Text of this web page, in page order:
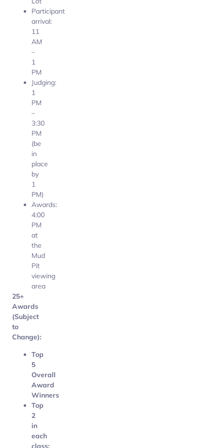
Participant
arrival:
11
AM
–
1
PM
Judging:
1
PM
–
3:30
PM
(be
in
place
by
1
PM)
Awards:
4:00
PM
at
the
Mud
Pit
viewing
area
25+
Awards
(Subject
to
Change):
Top
5
Overall
Award
Winners
Top
2
in
each
class: